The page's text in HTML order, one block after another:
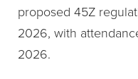
proposed 45Z
2026, with
2026.